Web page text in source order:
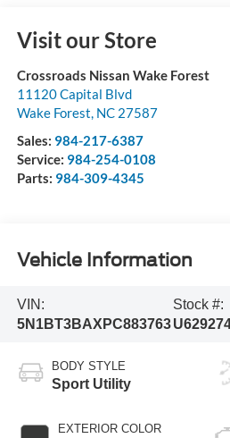
Visit our Store
Crossroads Nissan Wake Forest
11120 Capital Blvd
Wake Forest, NC 27587
Sales: 984-217-6387
Service: 984-254-0108
Parts: 984-309-4345
Vehicle Information
VIN:
5N1BT3BAXPC883763
Stock #:
BODY STYLE
Sport Utility
EXTERIOR COLOR